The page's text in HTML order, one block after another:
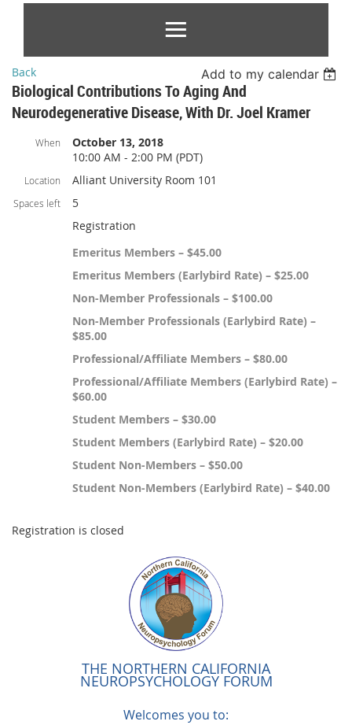
Back Add to my calendar
Biological Contributions To Aging And
Neurodegenerative Disease, With Dr. Joel Kramer
When
October 13, 2018
10:00 AM - 2:00 PM (PDT)
Location Alliant University Room 101
Spaces left
5
Registration
Emeritus Members – $45.00
Emeritus Members (Earlybird Rate) – $25.00
Non-Member Professionals – $100.00
Non-Member Professionals (Earlybird Rate) –
$85.00
Professional/Affiliate Members – $80.00
Professional/Affiliate Members (Earlybird Rate) –
$60.00
Student Members – $30.00
Student Members (Earlybird Rate) – $20.00
Student Non-Members – $50.00
Student Non-Members (Earlybird Rate) – $40.00
Registration is closed
THE NORTHERN CALIFORNIA
NEUROPSYCHOLOGY FORUM
Welcomes you to: